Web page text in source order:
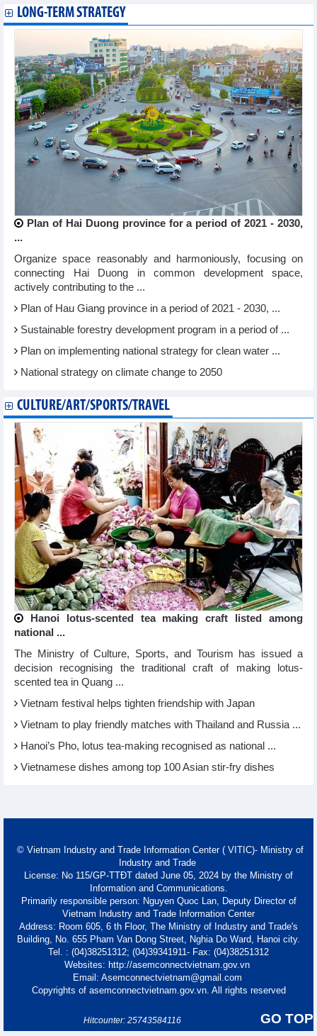
LONG-TERM STRATEGY
Plan of Hai Duong province for a period of 2021 - 2030,
...
Organize space reasonably and harmoniously, focusing on
connecting Hai Duong in common development space,
actively contributing to the ...
Plan of Hau Giang province in a period of 2021 - 2030, ...
Sustainable forestry development program in a period of ...
Plan on implementing national strategy for clean water ...
National strategy on climate change to 2050
CULTURE/ART/SPORTS/TRAVEL
Hanoi lotus-scented tea making craft listed among
national ...
The Ministry of Culture, Sports, and Tourism has issued a
decision recognising the traditional craft of making lotus-
scented tea in Quang ...
Vietnam festival helps tighten friendship with Japan
Vietnam to play friendly matches with Thailand and Russia ...
Hanoi’s Pho, lotus tea-making recognised as national ...
Vietnamese dishes among top 100 Asian stir-fry dishes
© Vietnam Industry and Trade Information Center ( VITIC)- Ministry of
Industry and Trade
License: No 115/GP-TTĐT dated June 05, 2024 by the Ministry of
Information and Communications.
Primarily responsible person: Nguyen Quoc Lan, Deputy Director of
Vietnam Industry and Trade Information Center
Address: Room 605, 6 th Floor, The Ministry of Industry and Trade's
Building, No. 655 Pham Van Dong Street, Nghia Do Ward, Hanoi city.
Tel. : (04)38251312; (04)39341911- Fax: (04)38251312
Websites: http://asemconnectvietnam.gov.vn
Email: Asemconnectvietnam@gmail.com
Copyrights of asemconnectvietnam.gov.vn. All rights reserved
GO TOP
Hitcounter: 25743584116